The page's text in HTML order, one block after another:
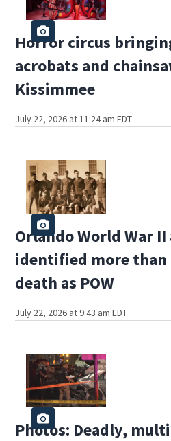
Horror circus
acrobats and
Kissimmee
July 22, 2026 at 11:24 am EDT
Orlando World War
identified more than
death as POW
July 22, 2026 at 9:43 am EDT
Photos: Deadly,